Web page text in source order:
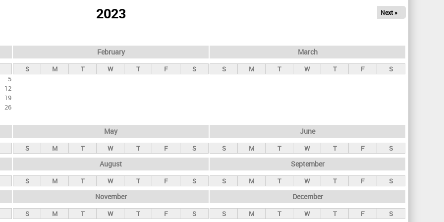
2023 Next »
5
12
19
26
February
S M T W T F S
March
S M T W T F S
May
S M T W T F S
June
S M T W T F S
August
S M T W T F S
September
S M T W T F S
November
S M T W T F S
December
S M T W T F S